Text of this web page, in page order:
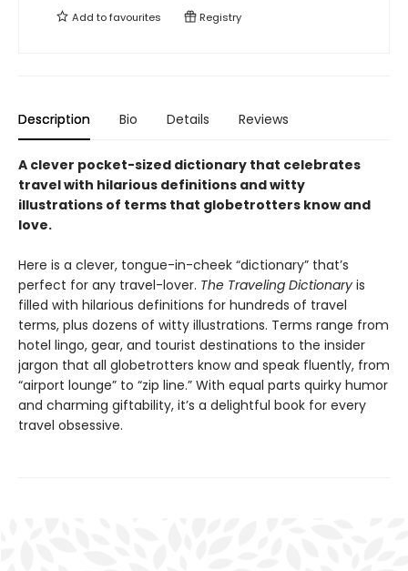
Add tofavourites Registry
Description Bio Details Reviews
A clever pocket-sized dictionary that celebrates
travel with hilarious definitions and witty
illustrations of terms that globetrotters know and
love.
Here is a clever, tongue-in-cheek “dictionary” that’s
perfect for any travel-lover. The Traveling Dictionary is
filled with hilarious definitions for hundreds of travel
terms, plus dozens of witty illustrations. Terms range from
hotel lingo, gear, and tourist destinations to the insider
jargon that all globetrotters know and speak fluently, from
“airport lounge” to “zip line.” With equal parts quirky humor
and charming giftability, it’s a delightful book for every
travel obsessive.